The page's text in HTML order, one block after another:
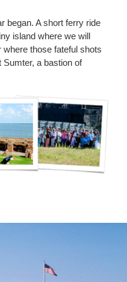
began. A short ferry ride
island where we will
those fateful shots
Sumter, a bastion of